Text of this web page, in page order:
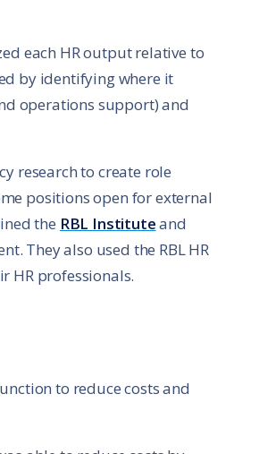
each HR output relative to
by identifying where it
operations support) and
research to create role
positions open for external
the RBL Instituteand
They also used the RBL HR
HR professionals.
to reduce costs and